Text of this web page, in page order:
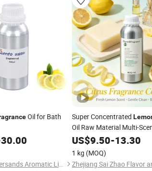
Oil for Bath
30.00
Guangzhou Silversands Aromatic Limited Company
Super Concentrated
Oil Raw Material Multi-
Candles Soap & Daily
US$9.50-13.30
1 kg (MOQ)